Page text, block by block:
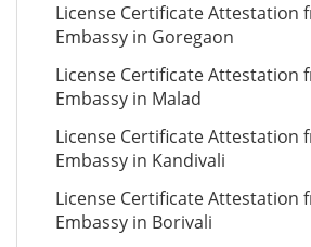
License Certificate Attestation
Embassy in Goregaon
License Certificate Attestation
Embassy in Malad
License Certificate Attestation
Embassy in Kandivali
License Certificate Attestation
Embassy in Borivali